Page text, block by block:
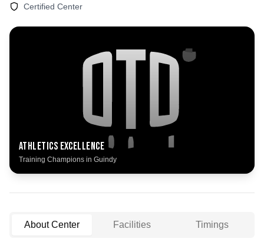
Certified Center
Athletics Excellence
Training Champions in Guindy
About Center Facilities Timings